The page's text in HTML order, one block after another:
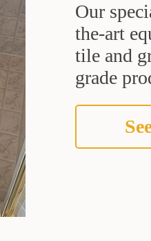
Our
the-art
tile and
grade